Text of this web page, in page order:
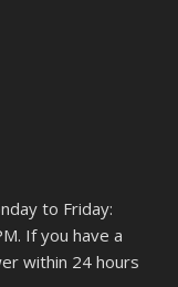
to Friday:
If you have a
within 24 hours